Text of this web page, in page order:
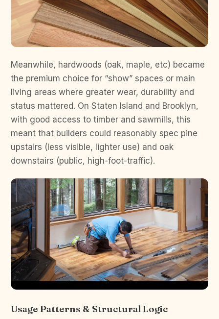
Meanwhile, hardwoods (oak, maple, etc) became
the premium choice for “show” spaces or main
living areas where greater wear, durability and
status mattered. On Staten Island and Brooklyn,
with good access to timber and sawmills, this
meant that builders could reasonably spec pine
upstairs (less visible, lighter use) and oak
downstairs (public, high-foot-traffic).
Usage Patterns & Structural Logic